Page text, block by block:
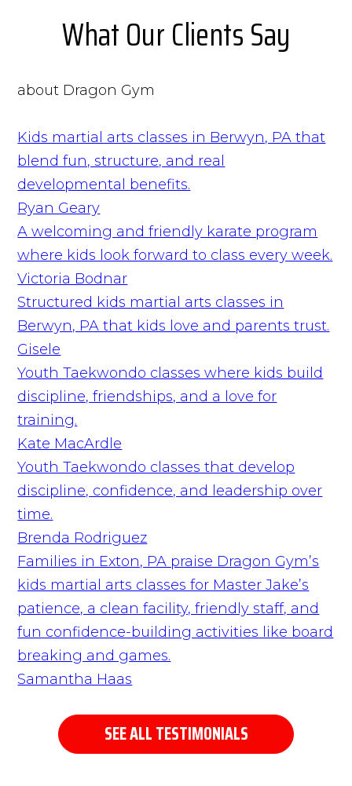
What Our Clients Say
about Dragon Gym
Kids martial arts classes in Berwyn, PA that
blend fun, structure, and real
developmental benefits.
Ryan Geary
A welcoming and friendly karate program
where kids look forward to class every week.
Victoria Bodnar
Structured kids martial arts classes in
Berwyn, PA that kids love and parents trust.
Gisele
Youth Taekwondo classes where kids build
discipline, friendships, and a love for
training.
Kate MacArdle
Youth Taekwondo classes that develop
discipline, confidence, and leadership over
time.
Brenda Rodriguez
Families in Exton, PA praise Dragon Gym’s
kids martial arts classes for Master Jake’s
patience, a clean facility, friendly staff, and
fun confidence-building activities like board
breaking and games.
Samantha Haas
SEE ALL TESTIMONIALS